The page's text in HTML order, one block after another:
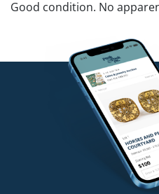
Good condition. No